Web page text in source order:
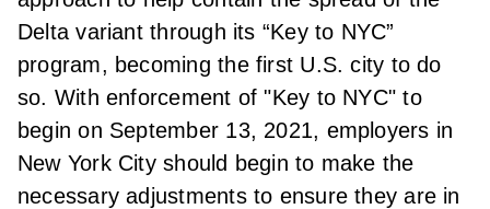
Delta variant through its “Key to NYC”
program, becoming the first U.S. city to do
so. With enforcement of "Key to NYC" to
begin on September 13, 2021, employers in
New York City should begin to make the
necessary adjustments to ensure they are in